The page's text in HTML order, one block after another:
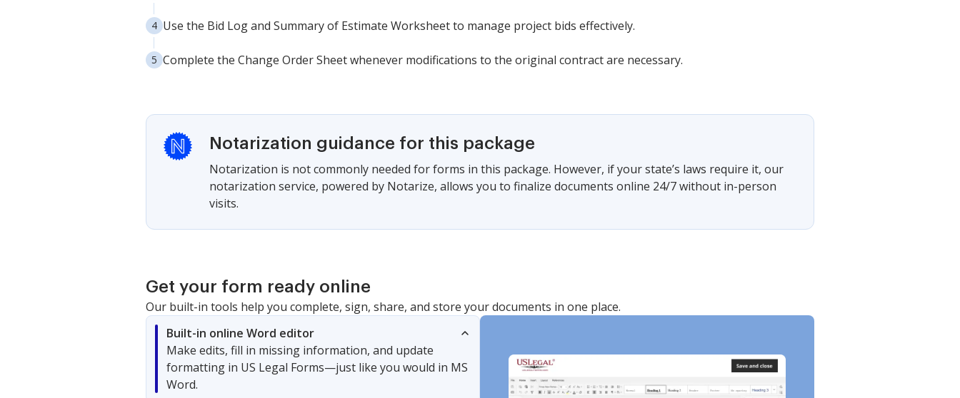
Use the Bid Log and Summary of Estimate Worksheet to manage project bids effectively.
Complete the Change Order Sheet whenever modifications to the original contract are necessary.
Notarization guidance for this package
Notarization is not commonly needed for forms in this package. However, if your state’s laws require it, our
notarization service, powered by Notarize, allows you to finalize documents online 24/7 without in-person
visits.
Get your form ready online
Our built-in tools help you complete, sign, share, and store your documents in one place.
Built-in online Word editor
Make edits, fill in missing information, and update
formatting in US Legal Forms—just like you would in MS
Word.